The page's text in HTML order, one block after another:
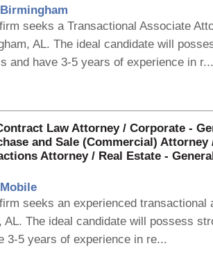
seeks a Transactional Associate
AL. The ideal candidate will
and have 3-5 years of experience in r...
Law Attorney / Corporate -
and Sale (Commercial) Attorney
Attorney / Real Estate -
seeks an experienced transactional
AL. The ideal candidate will possess
3-5 years of experience in re...